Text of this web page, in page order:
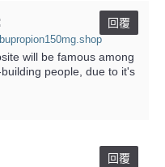
bupropion150mg.shop
回覆
will be famous among
people, due to it's
回覆